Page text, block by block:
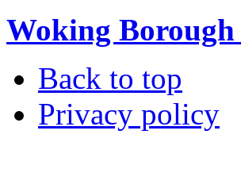
Woking
Back to top
Privacy policy